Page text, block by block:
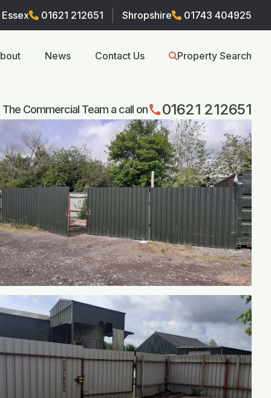
Essex 01621 212651 Shropshire 01743 404925
News Contact Us Property Search
The Commercial Team a call oncall01621 212651